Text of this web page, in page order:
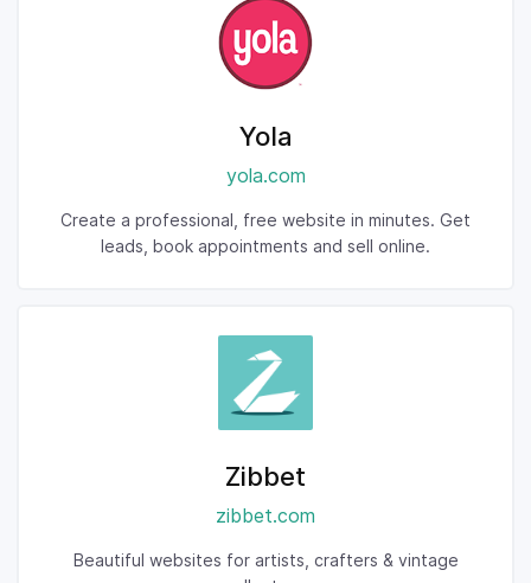
Yola
yola.com
Create a professional, free website in minutes. Get
leads, book appointments and sell online.
Zibbet
zibbet.com
Beautiful websites for artists, crafters & vintage